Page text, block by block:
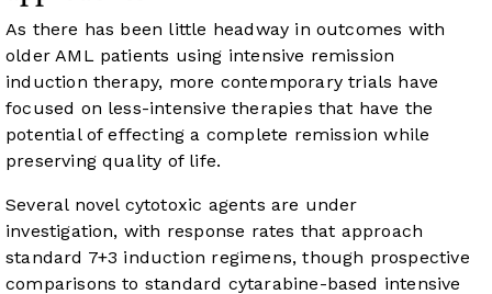
As there has been little headway in outcomes with
older AML patients using intensive remission
induction therapy, more contemporary trials have
focused on less-intensive therapies that have the
potential of effecting a complete remission while
preserving quality of life.
Several novel cytotoxic agents are under
investigation, with response rates that approach
standard 7+3 induction regimens, though prospective
comparisons to standard cytarabine-based intensive